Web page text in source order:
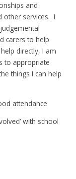
and
other services. I
carers to help
directly, I am
to appropriate
things I can help
attendance
with school